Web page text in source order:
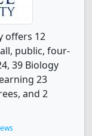
offers 12
public, four-
39 Biology
23
and 2